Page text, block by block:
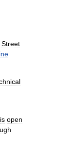
Street
is open